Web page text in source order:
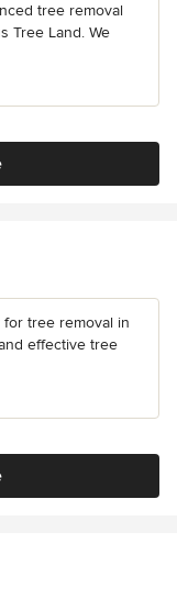
tree removal
Tree Land. We
tree removal in
effective tree